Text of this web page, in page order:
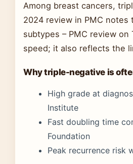
Among breast cancers,
2024 review in PMC notes
subtypes – PMC review
speed; it also reflects the
Why triple-negative is
High grade at
Institute
Fast doubling time
Foundation
Peak recurrence risk